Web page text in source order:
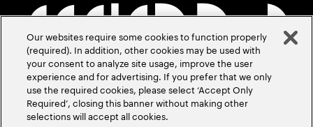
Our websites require some cookies to function properly
(required). In addition, other cookies may be used with
your consent to analyze site usage, improve the user
experience and for advertising. If you prefer that we only
use the required cookies, please select ‘Accept Only
Required’, closing this banner without making other
selections will accept all cookies.